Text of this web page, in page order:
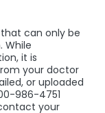
can only be
While
it is
your doctor
or uploaded
986-4751
your